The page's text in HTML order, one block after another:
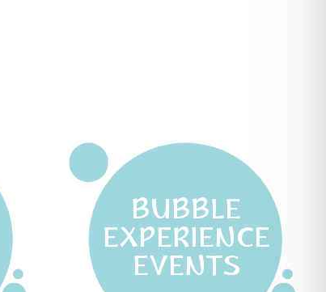
BUBBLE
EXPERIENCE
EVENTS